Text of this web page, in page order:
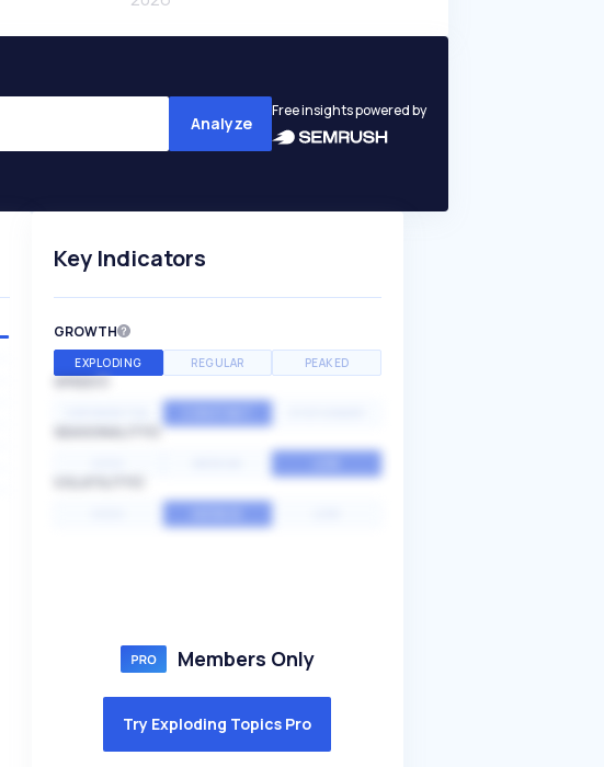
Analyze
Free insights powered by
Key Indicators
GROWTH
EXPLODING REGULAR PEAKED
SPEED
Members Only
Try Exploding Topics Pro